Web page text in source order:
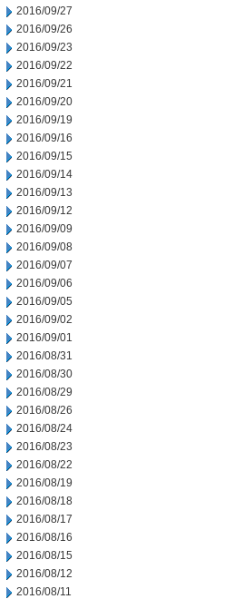
2016/09/27
2016/09/26
2016/09/23
2016/09/22
2016/09/21
2016/09/20
2016/09/19
2016/09/16
2016/09/15
2016/09/14
2016/09/13
2016/09/12
2016/09/09
2016/09/08
2016/09/07
2016/09/06
2016/09/05
2016/09/02
2016/09/01
2016/08/31
2016/08/30
2016/08/29
2016/08/26
2016/08/24
2016/08/23
2016/08/22
2016/08/19
2016/08/18
2016/08/17
2016/08/16
2016/08/15
2016/08/12
2016/08/11